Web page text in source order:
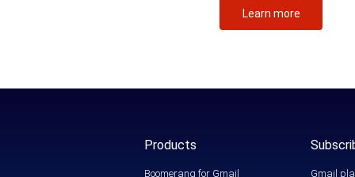
Learn more
Products
Boomerang for Gmail Gmail